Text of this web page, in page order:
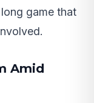
game that
Amid